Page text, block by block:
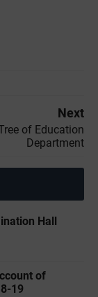
Next
of Education
Department
Hall
of
19